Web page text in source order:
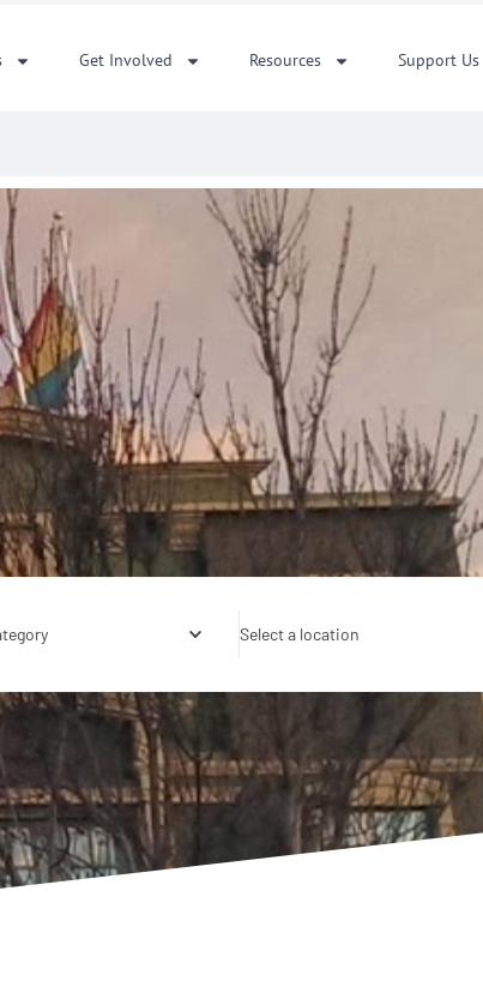
Get Involved Resources Support Us
Select a location